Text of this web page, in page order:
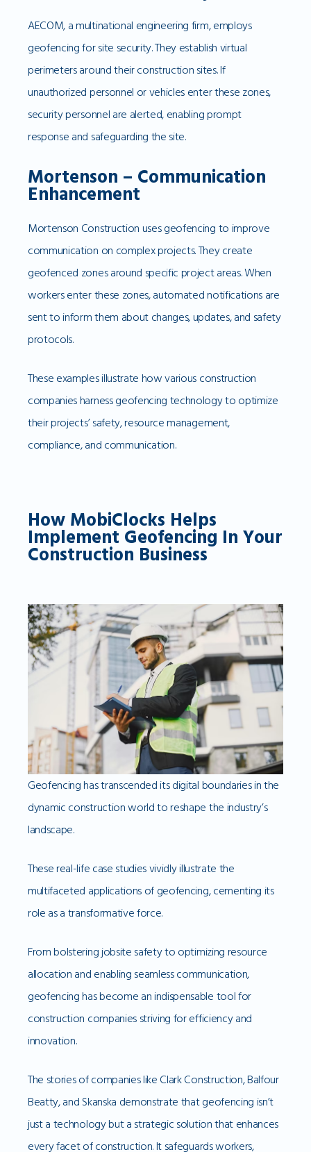
AECOM, a multinational engineering firm, employs
geofencing for site security. They establish virtual
perimeters around their construction sites. If
unauthorized personnel or vehicles enter these zones,
security personnel are alerted, enabling prompt
response and safeguarding the site.
Mortenson – Communication
Enhancement
Mortenson Construction uses geofencing to improve
communication on complex projects. They create
geofenced zones around specific project areas. When
workers enter these zones, automated notifications are
sent to inform them about changes, updates, and safety
protocols.
These examples illustrate how various construction
companies harness geofencing technology to optimize
their projects’ safety, resource management,
compliance, and communication.
How MobiClocks Helps
Implement Geofencing In Your
Construction Business
Geofencing has transcended its digital boundaries in the
dynamic construction world to reshape the industry’s
landscape.
These real-life case studies vividly illustrate the
multifaceted applications of geofencing, cementing its
role as a transformative force.
From bolstering jobsite safety to optimizing resource
allocation and enabling seamless communication,
geofencing has become an indispensable tool for
construction companies striving for efficiency and
innovation.
The stories of companies like Clark Construction, Balfour
Beatty, and Skanska demonstrate that geofencing isn’t
just a technology but a strategic solution that enhances
every facet of construction. It safeguards workers,